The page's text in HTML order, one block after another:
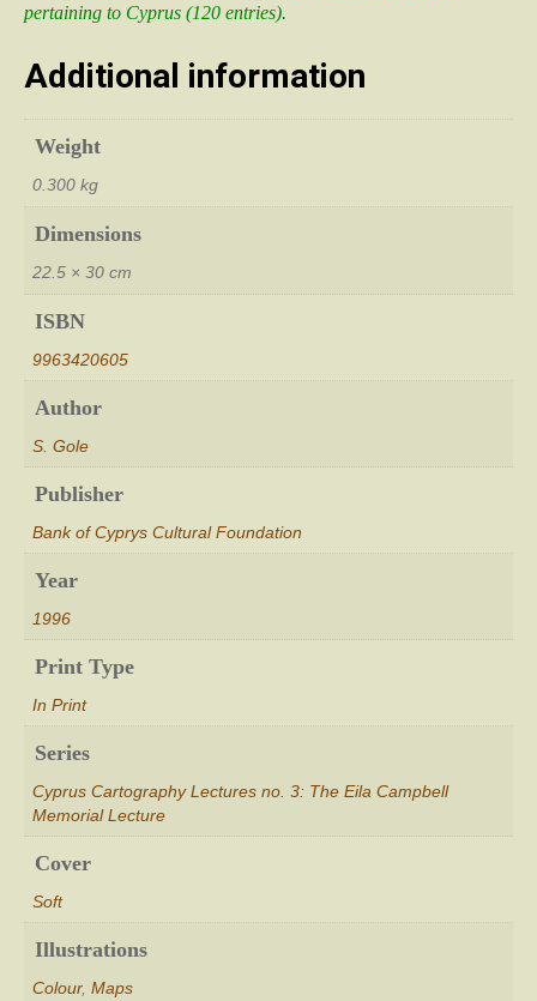
pertaining to Cyprus (120 entries).
Additional information
Weight
0.300 kg
Dimensions
22.5 × 30 cm
ISBN
9963420605
Author
S. Gole
Publisher
Bank of Cyprys Cultural Foundation
Year
1996
Print Type
In Print
Series
Cyprus Cartography Lectures no. 3: The Eila Campbell
Memorial Lecture
Cover
Soft
Illustrations
Colour, Maps